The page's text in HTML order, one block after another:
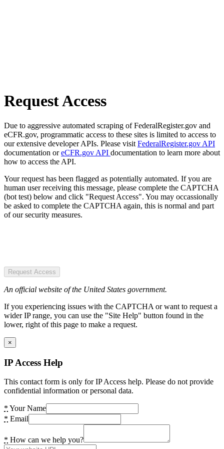
Request Access
Due to aggressive automated scraping of FederalRegister.gov and
eCFR.gov, programmatic access to these sites is limited to access to
our extensive developer APIs. Please visit FederalRegister.gov API
documentation oreCFR.gov API documentation to learn more about
how to access the API.
Your request has been flagged as potentially automated. If you are
human user receiving this message, please complete the CAPTCHA
(bot test) below and click "Request Access". You may occassionally
be asked to complete the CAPTCHA again, this is normal and part
of our security measures.
Request Access
An official website of the United States government.
If you experiencing issues with the CAPTCHA or want to request a
wider IP range, you can use the "Site Help" button found in the
lower, right of this page to make a request.
×
IP Access Help
This contact form is only for IP Access help. Please do not provide
confidential information or personal data.
* Your Name
* Email
* How can we help you?